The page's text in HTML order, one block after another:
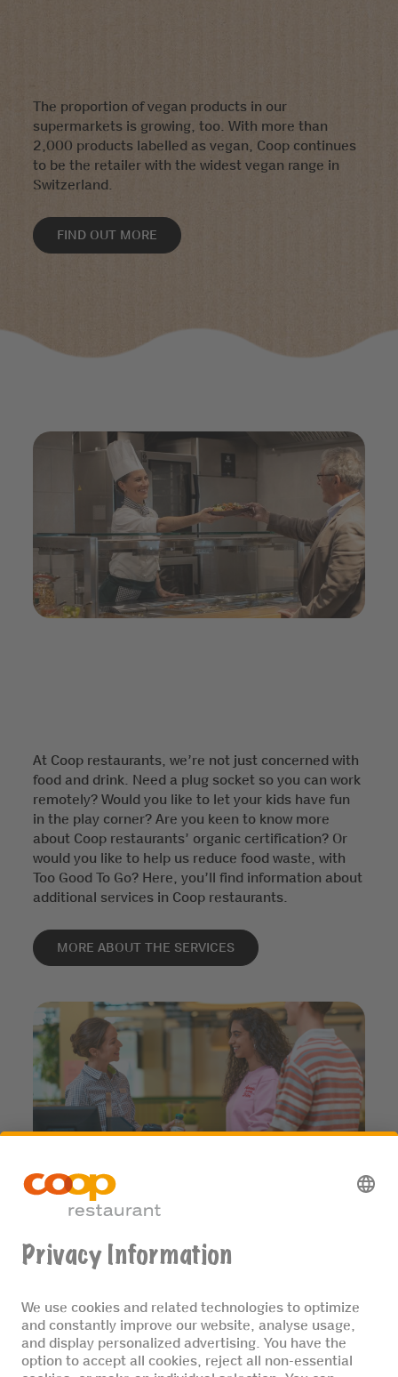
The proportion of vegan products in our
supermarkets is growing, too. With more than
2,000 products labelled as vegan, Coop continues
to be the retailer with the widest vegan range in
Switzerland.
FIND OUT MORE
At Coop restaurants, we’re not just concerned with
food and drink. Need a plug socket so you can work
remotely? Would you like to let your kids have fun
in the play corner? Are you keen to know more
about Coop restaurants’ organic certification? Or
would you like to help us reduce food waste, with
Too Good To Go? Here, you’ll find information about
additional services in Coop restaurants.
MORE ABOUT THE SERVICES
FIND A RESTAURANT NOW